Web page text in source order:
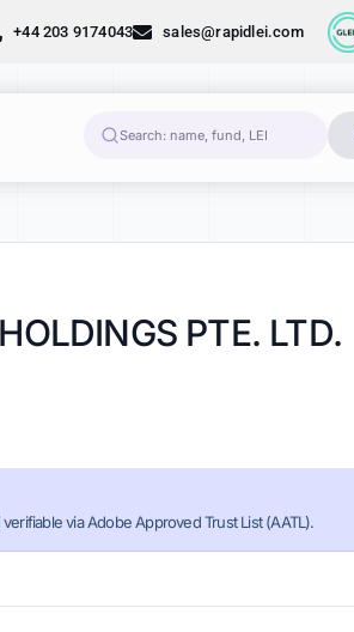
+44 203 9174043 sales@rapidlei.com
PTE. LTD.
via Adobe Approved Trust List (AATL).